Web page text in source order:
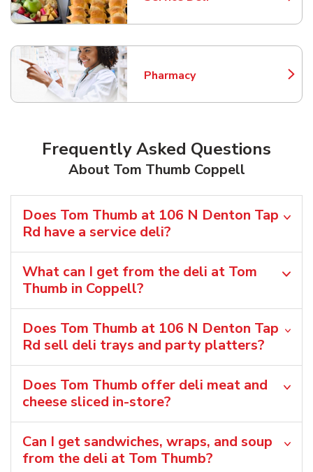
Pharmacy
Link Opens in New Tab
Frequently Asked Questions
About Tom Thumb Coppell
Does Tom Thumb at 106 N Denton Tap
Rd have a service deli?
What can I get from the deli at Tom
Thumb in Coppell?
Does Tom Thumb at 106 N Denton Tap
Rd sell deli trays and party platters?
Does Tom Thumb offer deli meat and
cheese sliced in-store?
Can I get sandwiches, wraps, and soup
from the deli at Tom Thumb?